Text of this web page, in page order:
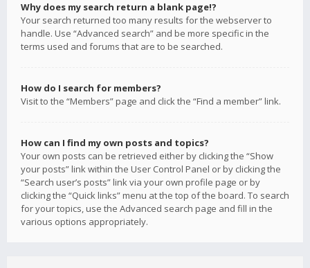
Why does my search return a blank page!?
Your search returned too many results for the webserver to
handle. Use “Advanced search” and be more specific in the
terms used and forums that are to be searched.
How do I search for members?
Visit to the “Members” page and click the “Find a member” link.
How can I find my own posts and topics?
Your own posts can be retrieved either by clicking the “Show
your posts” link within the User Control Panel or by clicking the
“Search user’s posts” link via your own profile page or by
clicking the “Quick links” menu at the top of the board. To search
for your topics, use the Advanced search page and fill in the
various options appropriately.